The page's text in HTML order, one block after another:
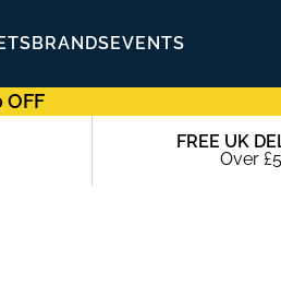
BRANDSEVENTS
OFF
Over
FREE UK